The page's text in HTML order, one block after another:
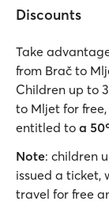
Discounts
Take
from Brač to
Children up to
to Mljet for
entitled to a
Note: children
issued a ticket,
travel for free